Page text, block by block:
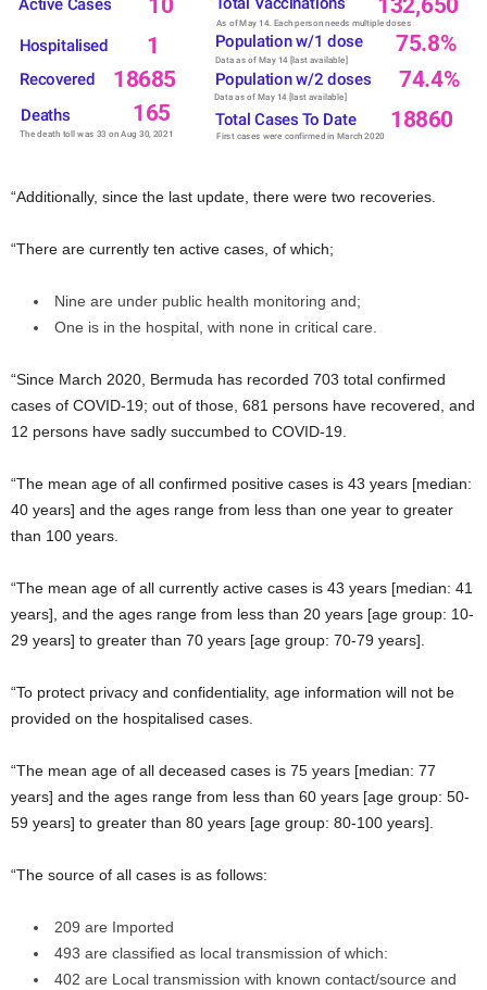
“Additionally, since the last update, there were two recoveries.
“There are currently ten active cases, of which;
Nine are under public health monitoring and;
One is in the hospital, with none in critical care.
“Since March 2020, Bermuda has recorded 703 total confirmed
cases of COVID-19; out of those, 681 persons have recovered, and
12 persons have sadly succumbed to COVID-19.
“The mean age of all confirmed positive cases is 43 years [median:
40 years] and the ages range from less than one year to greater
than 100 years.
“The mean age of all currently active cases is 43 years [median: 41
years], and the ages range from less than 20 years [age group: 10-
29 years] to greater than 70 years [age group: 70-79 years].
“To protect privacy and confidentiality, age information will not be
provided on the hospitalised cases.
“The mean age of all deceased cases is 75 years [median: 77
years] and the ages range from less than 60 years [age group: 50-
59 years] to greater than 80 years [age group: 80-100 years].
“The source of all cases is as follows:
209 are Imported
493 are classified as local transmission of which:
402 are Local transmission with known contact/source and